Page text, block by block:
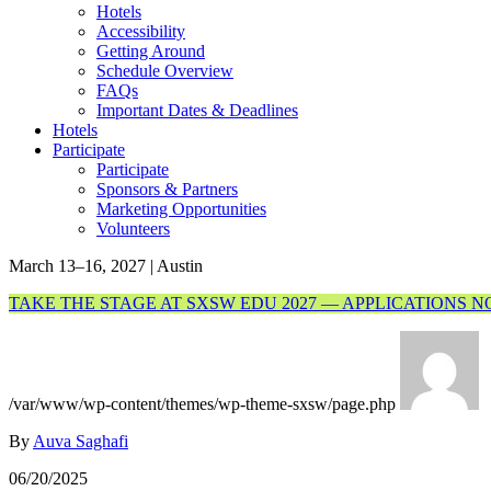
Hotels
Accessibility
Getting Around
Schedule Overview
FAQs
Important Dates & Deadlines
Hotels
Participate
Participate
Sponsors & Partners
Marketing Opportunities
Volunteers
March 13–16, 2027 | Austin
TAKE THE STAGE AT SXSW EDU 2027 — APPLICATIONS
/var/www/wp-content/themes/wp-theme-sxsw/page.php
By Auva Saghafi
06/20/2025